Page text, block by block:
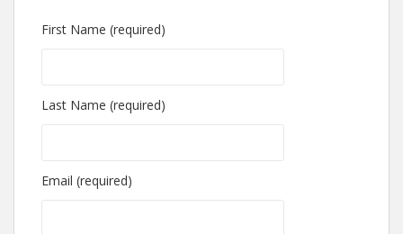
First Name (required)
Last Name (required)
Email (required)